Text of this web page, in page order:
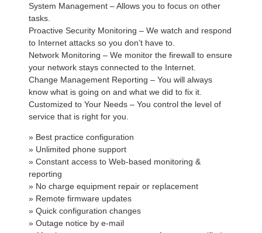
System Management – Allows you to focus on other
tasks.
Proactive Security Monitoring – We watch and respond
to Internet attacks so you don’t have to.
Network Monitoring – We monitor the firewall to ensure
your network stays connected to the Internet.
Change Management Reporting – You will always
know what is going on and what we did to fix it.
Customized to Your Needs – You control the level of
service that is right for you.
» Best practice configuration
» Unlimited phone support
» Constant access to Web-based monitoring &
reporting
» No charge equipment repair or replacement
» Remote firmware updates
» Quick configuration changes
» Outage notice by e-mail